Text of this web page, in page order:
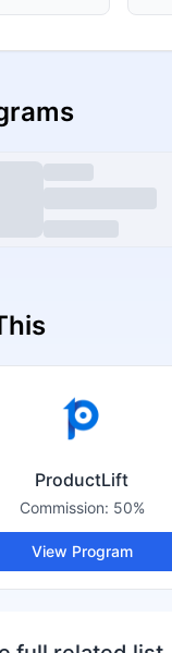
ProductLift
Commission: 50%
View Program